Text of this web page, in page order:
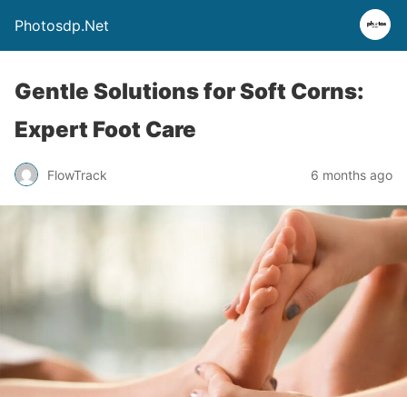
Photosdp.Net
Gentle Solutions for Soft Corns:
Expert Foot Care
FlowTrack 6 months ago